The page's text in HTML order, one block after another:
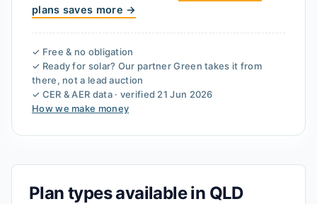
plans saves more →
✓ Free & no obligation
✓ Ready for solar? Our partnerGreen takes it from
there, not a lead auction
✓ CER & AER data · verified 21 Jun 2026
How we make money
Plan types available in QLD